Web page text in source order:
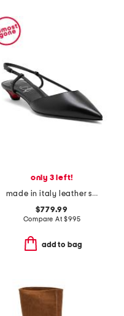
only 3 left!
made in italy leather slingback heels
$779.99
Compare At$995
add to bag